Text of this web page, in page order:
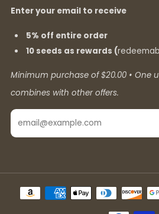
Enter your email to receive
5% off entire order
10 seeds as rewards (
Minimum purchase of $20.00 • One
combines with other offers.
Email